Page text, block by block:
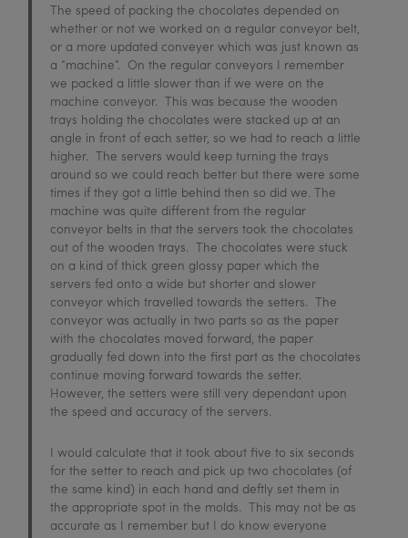
The speed of packing the chocolates depended on
whether or not we worked on a regular conveyor belt,
or a more updated conveyer which was just known as
a “machine”. On the regular conveyors I remember
we packed a little slower than if we were on the
machine conveyor. This was because the wooden
trays holding the chocolates were stacked up at an
angle in front of each setter, so we had to reach a little
higher. The servers would keep turning the trays
around so we could reach better but there were some
times if they got a little behind then so did we. The
machine was quite different from the regular
conveyor belts in that the servers took the chocolates
out of the wooden trays. The chocolates were stuck
on a kind of thick green glossy paper which the
servers fed onto a wide but shorter and slower
conveyor which travelled towards the setters. The
conveyor was actually in two parts so as the paper
with the chocolates moved forward, the paper
gradually fed down into the first part as the chocolates
continue moving forward towards the setter.
However, the setters were still very dependant upon
the speed and accuracy of the servers.
I would calculate that it took about five to six seconds
for the setter to reach and pick up two chocolates (of
the same kind) in each hand and deftly set them in
the appropriate spot in the molds. This may not be as
accurate as I remember but I do know everyone